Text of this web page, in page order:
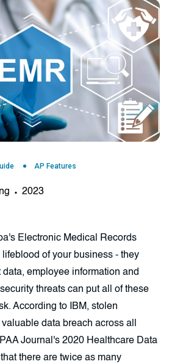
AP Features
2023
Electronic Medical Records
lifeblood of your business - they
employee information and
threats can put all of these
According to IBM, stolen
data breach across all
Journal's 2020 Healthcare Data
there are twice as many